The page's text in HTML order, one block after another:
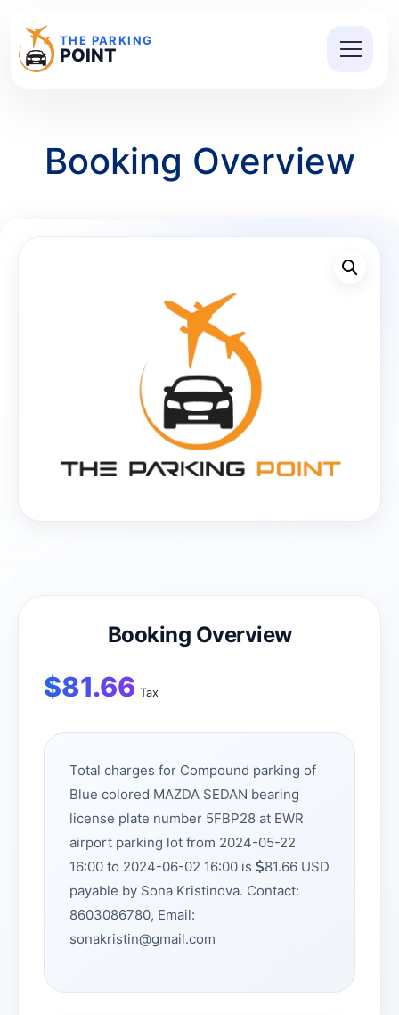
THE PARKING
POINT
Booking Overview
Booking Overview
$81.66 Tax
Total charges for Compound parking of
Blue colored MAZDA SEDAN bearing
license plate number 5FBP28 at EWR
airport parking lot from 2024-05-22
16:00 to 2024-06-02 16:00 is
81.66 USD
payable by Sona Kristinova. Contact:
8603086780, Email:
sonakristin@gmail.com